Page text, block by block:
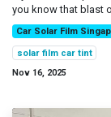
you know that blast
Car Solar Film
solar film car tint
Nov 16, 2025